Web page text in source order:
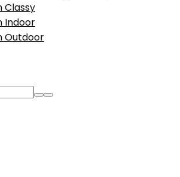
Classy
Indoor
Outdoor